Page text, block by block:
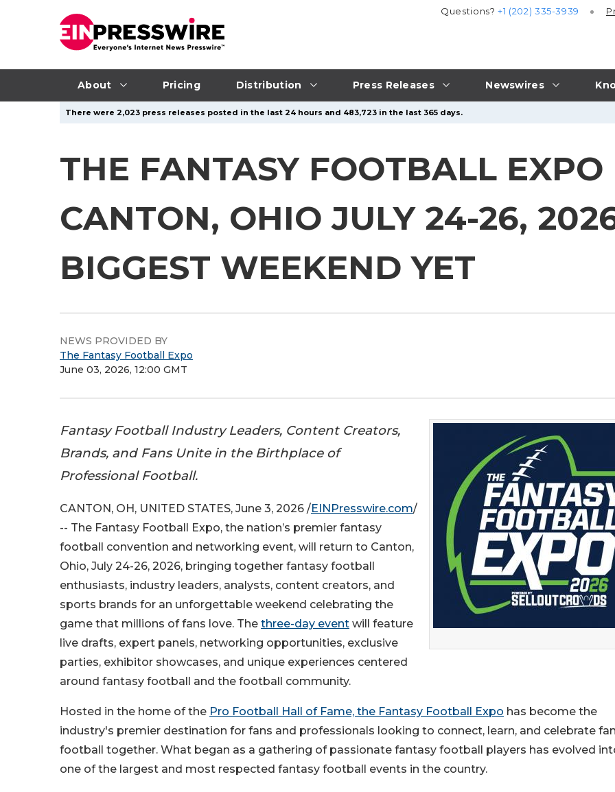
About Pricing Distribution Press Releases Newswires
Questions?+1 (202) 335-3939
There were 2,023 press releases posted in the last 24 hours and 483,723 in the last 365 days.
THE FANTASY FOOTBALL EXPO
CANTON, OHIO JULY 24-26,
BIGGEST WEEKEND YET
NEWS PROVIDED BY
The Fantasy Football Expo
June 03, 2026, 12:00 GMT
Fantasy Football Industry Leaders, Content Creators,
Brands, and Fans Unite in the Birthplace of
Professional Football.
CANTON, OH, UNITED STATES, June 3, 2026 /EINPresswire.com/
-- The Fantasy Football Expo, the nation’s premier fantasy
football convention and networking event, will return to Canton,
Ohio, July 24-26, 2026, bringing together fantasy football
enthusiasts, industry leaders, analysts, content creators, and
sports brands for an unforgettable weekend celebrating the
game that millions of fans love. The three-day event will feature
live drafts, expert panels, networking opportunities, exclusive
parties, exhibitor showcases, and unique experiences centered
around fantasy football and the football community.
Hosted in the home of the Pro Football Hall of Fame, the Fantasy Football Expo has become the
industry's premier destination for fans and professionals looking to connect, learn, and celebrate
football together. What began as a gathering of passionate fantasy football players has evolved
one of the largest and most respected fantasy football events in the country.